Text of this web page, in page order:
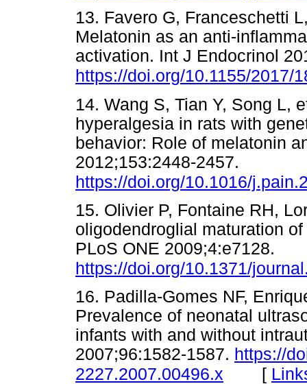
13. Favero G, Franceschetti
Melatonin as an anti-
activation. Int J Endocrinol
https://doi.org/10.1155/2017/
14. Wang S, Tian Y, Song L,
hyperalgesia in rats with
behavior: Role of melatonin
2012;153:2448-2457.
https://doi.org/10.1016/
15. Olivier P, Fontaine RH,
oligodendroglial maturation
PLoS ONE 2009;4:e7128.
https://doi.org/10.1371/
16. Padilla-Gomes NF,
Prevalence of neonatal
infants with and without
2007;96:1582-1587. https://
2227.2007.00496.x [